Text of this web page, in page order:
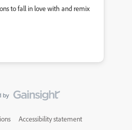
to fall in love with and remix
Accessibility statement